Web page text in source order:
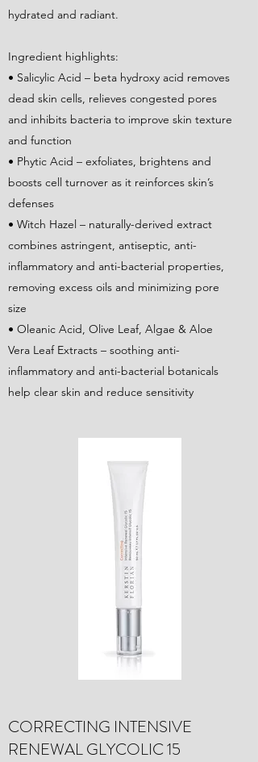
hydrated and radiant.
Ingredient highlights:
• Salicylic Acid – beta hydroxy acid removes
dead skin cells, relieves congested pores
and inhibits bacteria to improve skin texture
and function
• Phytic Acid – exfoliates, brightens and
boosts cell turnover as it reinforces skin’s
defenses
• Witch Hazel – naturally-derived extract
combines astringent, antiseptic, anti-
inflammatory and anti-bacterial properties,
removing excess oils and minimizing pore
size
• Oleanic Acid, Olive Leaf, Algae & Aloe
Vera Leaf Extracts – soothing anti-
inflammatory and anti-bacterial botanicals
help clear skin and reduce sensitivity
CORRECTING INTENSIVE
RENEWAL GLYCOLIC 15